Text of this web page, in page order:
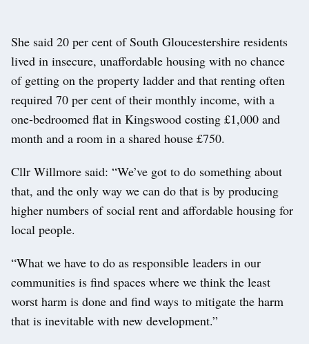
She said 20 per cent of South Gloucestershire residents
lived in insecure, unaffordable housing with no chance
of getting on the property ladder and that renting often
required 70 per cent of their monthly income, with a
one-bedroomed flat in Kingswood costing £1,000 and
month and a room in a shared house £750.
Cllr Willmore said: “We’ve got to do something about
that, and the only way we can do that is by producing
higher numbers of social rent and affordable housing for
local people.
“What we have to do as responsible leaders in our
communities is find spaces where we think the least
worst harm is done and find ways to mitigate the harm
that is inevitable with new development.”